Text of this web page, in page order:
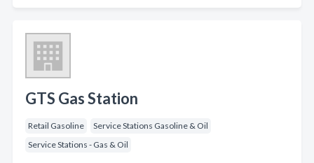
GTS Gas Station
Retail Gasoline
Service Stations Gasoline & Oil
Service Stations - Gas & Oil